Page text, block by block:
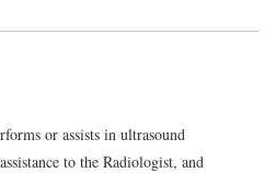
or assists in ultrasound
to the Radiologist, and